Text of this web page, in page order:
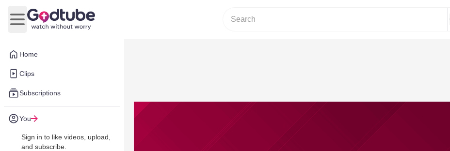
Home
Clips
Subscriptions
You
Sign in to like videos, upload,
and subscribe.
Open main menu